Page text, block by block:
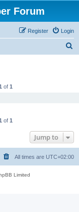
Forum
Login
Register
of 1
of 1
Jump to
All times are UTC+02:00
Limited